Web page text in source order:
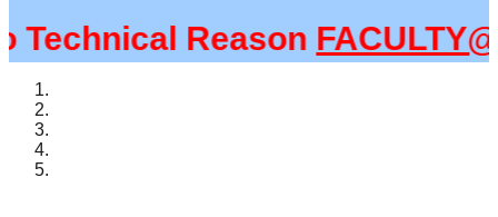
Reason